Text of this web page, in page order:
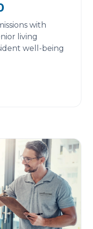
with
living
well-being